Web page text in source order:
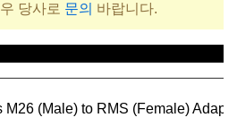
당사로 문의 바랍니다.
M26 (Male) to RMS (Female)